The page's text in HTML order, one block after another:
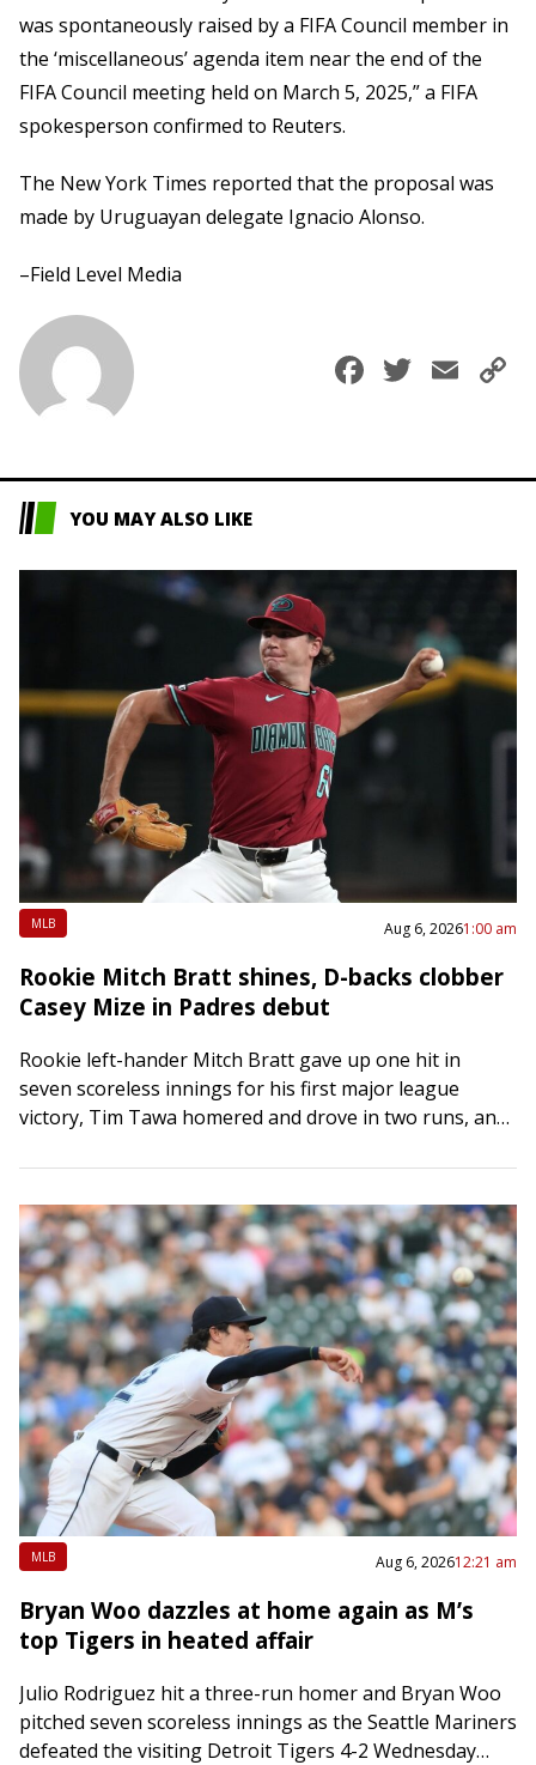
was spontaneously raised by a FIFA Council member in
the ‘miscellaneous’ agenda item near the end of the
FIFA Council meeting held on March 5, 2025,” a FIFA
spokesperson confirmed to Reuters.
The New York Times reported that the proposal was
made by Uruguayan delegate Ignacio Alonso.
–Field Level Media
Facebook
YOU MAY ALSO LIKE
MLB Aug 6, 20261:00 am
Rookie Mitch Bratt shines, D-backs clobber
Casey Mize in Padres debut
Rookie left-hander Mitch Bratt gave up one hit in
seven scoreless innings for his first major league
victory, Tim Tawa homered and drove in two runs, and
MLB Aug 6, 202612:21 am
Bryan Woo dazzles at home again as M’s
top Tigers in heated affair
Julio Rodriguez hit a three-run homer and Bryan Woo
pitched seven scoreless innings as the Seattle Mariners
defeated the visiting Detroit Tigers 4-2 Wednesday